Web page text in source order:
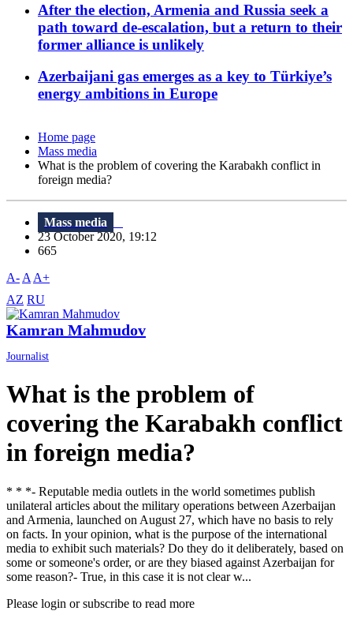
After the election, Armenia and Russia seek a
path toward de-escalation, but a return to their
former alliance is unlikely
Azerbaijani gas emerges as a key to Türkiye’s
energy ambitions in Europe
Home page
Mass media
What is the problem of covering the Karabakh conflict in
foreign media?
Mass media
23 October 2020, 19:12
665
A- A A+
AZ RU
Kamran Mahmudov
Journalist
What is the problem of
covering the Karabakh conflict
in foreign media?
* * *- Reputable media outlets in the world sometimes publish
unilateral articles about the military operations between Azerbaijan
and Armenia, launched on August 27, which have no basis to rely
on facts. In your opinion, what is the purpose of the international
media to exhibit such materials? Do they do it deliberately, based on
some or someone's order, or are they biased against Azerbaijan for
some reason?- True, in this case it is not clear w...
Please login or subscribe to read more